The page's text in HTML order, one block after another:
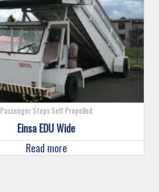
Passenger Steps Self Propelled
Einsa EDU Wide
Read more